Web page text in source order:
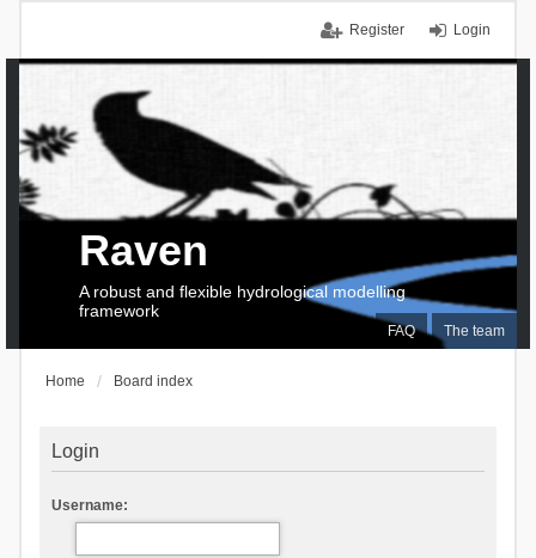
Login
Register
FAQ The team
Raven
A robust and flexible hydrological modelling
framework
Home Board index
Login
Username: